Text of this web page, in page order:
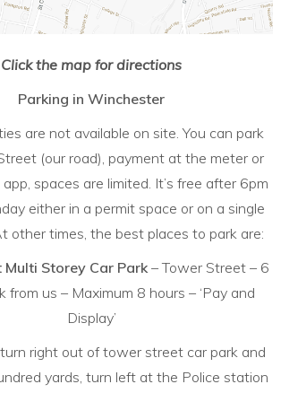
Click the map for directions
Parking in Winchester
are not available on site. You can park
(our road), payment at the meter or
spaces are limited. It’s free after 6pm
either in a permit space or on a single
other times, the best places to park are:
Multi Storey Car Park– Tower Street – 6
from us – Maximum 8 hours – ‘Pay and
Display’
right out of tower street car park and
yards, turn left at the Police station